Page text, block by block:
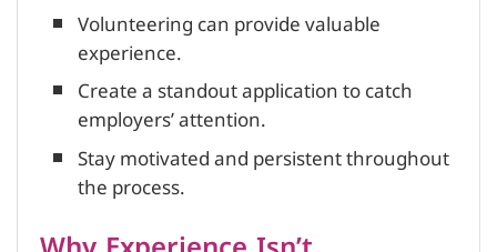
Volunteering can provide valuable
experience.
Create a standout application to catch
employers’ attention.
Stay motivated and persistent throughout
the process.